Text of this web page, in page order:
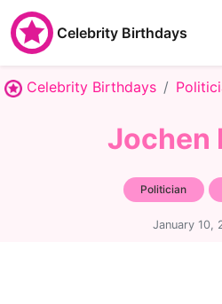
Celebrity Birthdays
Celebrity Birthdays
Jochen
Politician
January 10,